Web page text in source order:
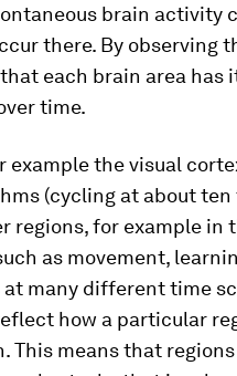
brain activity
there. By observing
each brain area
time.
example the visual
(cycling at about
regions, for example
as movement,
many different time
how a particular
This means that